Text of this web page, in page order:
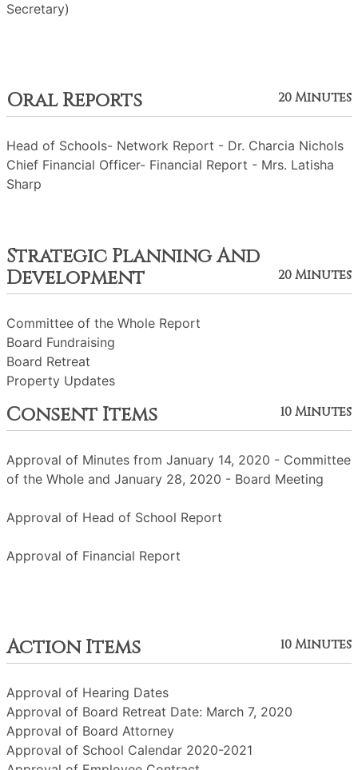
Secretary)
Oral Reports 20 Minutes
Head of Schools- Network Report - Dr. Charcia Nichols
Chief Financial Officer- Financial Report - Mrs. Latisha
Sharp
Strategic Planning And
Development
20 Minutes
Committee of the Whole Report
Board Fundraising
Board Retreat
Property Updates
Consent Items 10 Minutes
Approval of Minutes from January 14, 2020 - Committee
of the Whole and January 28, 2020 - Board Meeting
Approval of Head of School Report
Approval of Financial Report
Action Items 10 Minutes
Approval of Hearing Dates
Approval of Board Retreat Date: March 7, 2020
Approval of Board Attorney
Approval of School Calendar 2020-2021